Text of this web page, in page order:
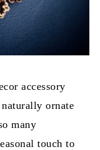
accessory
ornate
many
touch to